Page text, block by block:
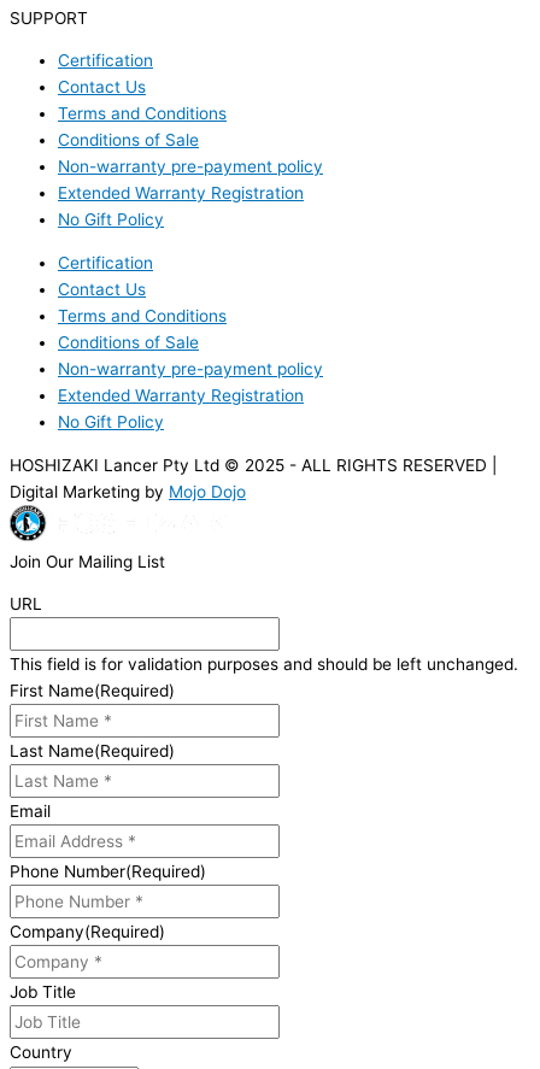
SUPPORT
Certification
Contact Us
Terms and Conditions
Conditions of Sale
Non-warranty pre-payment policy
Extended Warranty Registration
No Gift Policy
Certification
Contact Us
Terms and Conditions
Conditions of Sale
Non-warranty pre-payment policy
Extended Warranty Registration
No Gift Policy
HOSHIZAKI Lancer Pty Ltd © 2025 - ALL RIGHTS RESERVED |
Digital Marketing by Mojo Dojo
Join Our Mailing List
URL
This field is for validation purposes and should be left unchanged.
First Name(Required)
Last Name(Required)
Email
Phone Number(Required)
Company(Required)
Job Title
Country